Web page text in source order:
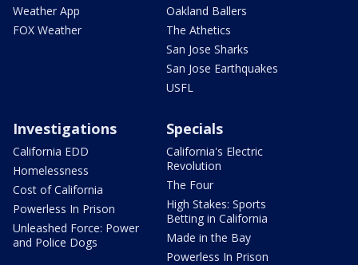
Weather App
FOX Weather
Oakland Ballers
The Athetics
San Jose Sharks
San Jose Earthquakes
USFL
Investigations
California EDD
Homelessness
Cost of California
Powerless In Prison
Unleashed Force: Power
and Police Dogs
Specials
California's Electric
Revolution
The Four
High Stakes: Sports
Betting in California
Made in the Bay
Powerless In Prison